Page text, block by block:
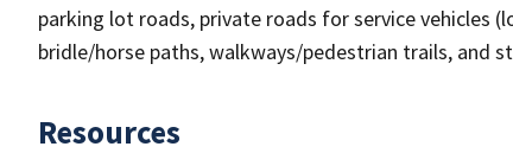
parking lot roads, private roads for service vehicles
bridle/horse paths, walkways/pedestrian trails, and
Resources